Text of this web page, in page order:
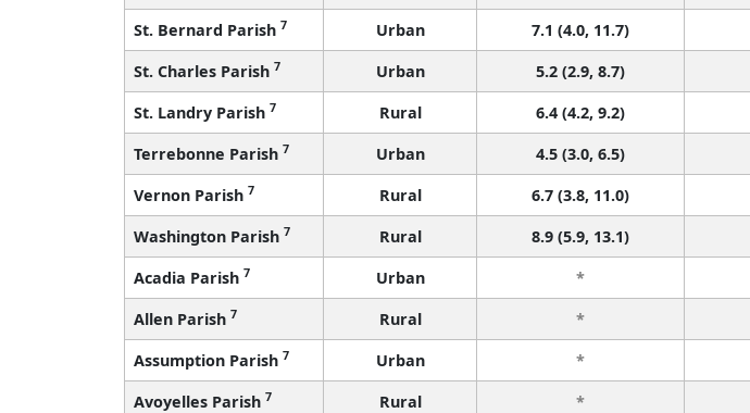
St. Bernard Parish 7 Urban 7.1 (4.0, 11.7)
St. Charles Parish 7 Urban 5.2 (2.9, 8.7)
St. Landry Parish 7 Rural 6.4 (4.2, 9.2)
Terrebonne Parish 7 Urban 4.5 (3.0, 6.5)
Vernon Parish 7 Rural 6.7 (3.8, 11.0)
Washington Parish 7 Rural 8.9 (5.9, 13.1)
Acadia Parish 7 Urban *
Allen Parish 7 Rural *
Assumption Parish 7 Urban *
Avoyelles Parish 7 Rural *